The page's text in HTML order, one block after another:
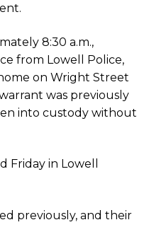
8:30 a.m.,
from Lowell Police,
on Wright Street
was previously
into custody without
Friday in Lowell
previously, and their